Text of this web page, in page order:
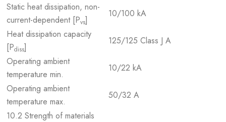
Static heat dissipation, non-
current-dependent [Pvs]
10/100 kA
Heat dissipation capacity
[Pdiss]
125/125 Class J A
Operating ambient
temperature min.
10/22 kA
Operating ambient
temperature max.
50/32 A
10.2 Strength of materials